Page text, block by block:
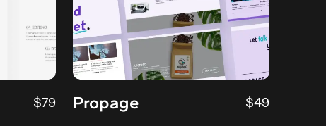
$79 Propage $49